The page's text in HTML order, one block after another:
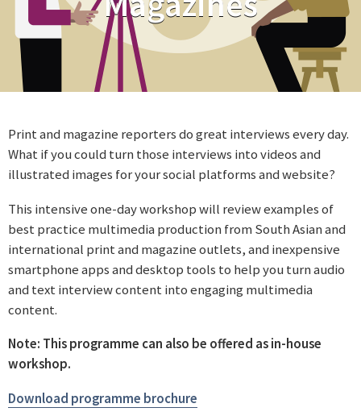
Print and magazine reporters do great interviews every day.
What if you could turn those interviews into videos and
illustrated images for your social platforms and website?
This intensive one-day workshop will review examples of
best practice multimedia production from South Asian and
international print and magazine outlets, and inexpensive
smartphone apps and desktop tools to help you turn audio
and text interview content into engaging multimedia
content.
Note: This programme can also be offered as in-house
workshop.
Download programme brochure